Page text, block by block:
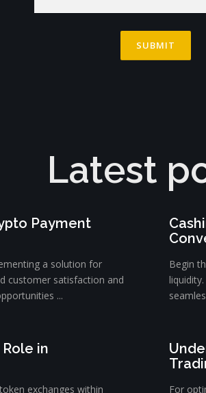
Latest
Payment
a solution for
customer satisfaction and
...
Begin
in
exchanges within
For